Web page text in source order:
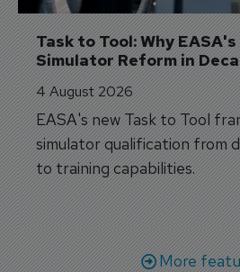
Task to Tool: Why
Simulator Reform in
4 August 2026
EASA's new Task to Tool
simulator qualification from
to training capabilities.
More